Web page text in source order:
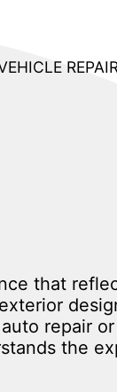
that
repair
the